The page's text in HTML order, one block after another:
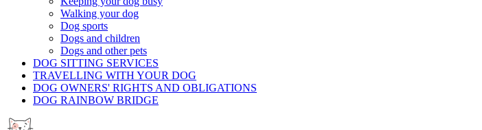
Walking your dog
Dog sports
Dogs and children
Dogs and other pets
DOG SITTING SERVICES
TRAVELLING WITH YOUR DOG
DOG OWNERS' RIGHTS AND OBLIGATIONS
DOG RAINBOW BRIDGE